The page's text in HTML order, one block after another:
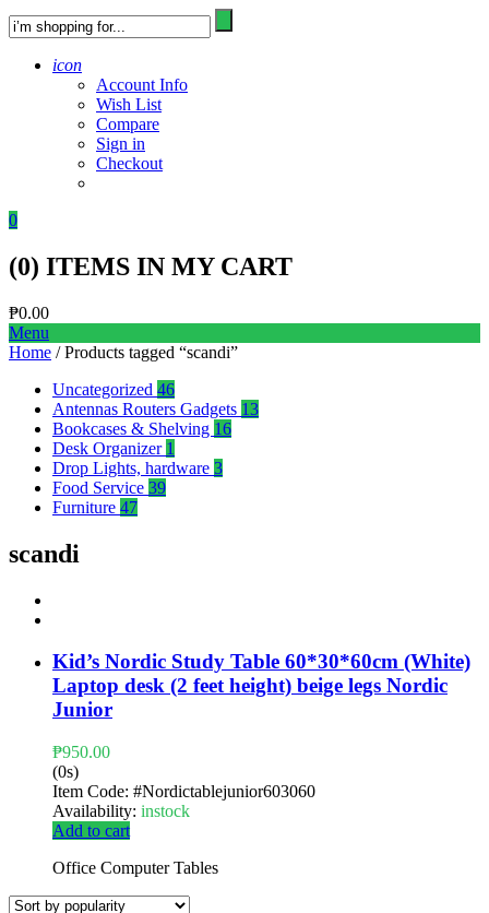
icon
Account Info
Wish List
Compare
Sign in
Checkout
0
(0) ITEMS IN MY CART
₱0.00
Menu
Home / Products tagged “scandi”
Uncategorized 46
Antennas Routers Gadgets 13
Bookcases & Shelving 16
Desk Organizer 1
Drop Lights, hardware 3
Food Service 39
Furniture 47
scandi
Kid’s Nordic Study Table 60*30*60cm (White)
Laptop desk (2 feet height) beige legs Nordic
Junior
₱950.00
(0s)
Item Code: #Nordictablejunior603060
Availability: instock
Add to cart
Office Computer Tables